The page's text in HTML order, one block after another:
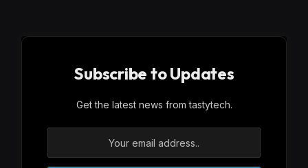
Subscribe to Updates
Get the latest news from tastytech.